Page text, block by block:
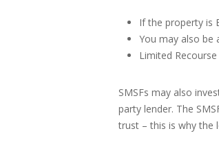
If the property is
You may also be
Limited
SMSFs may also
party lender. The
trust – this is why the